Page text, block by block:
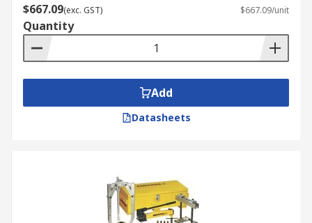
$667.09(exc. GST) $667.09/unit
Quantity
Add
Datasheets